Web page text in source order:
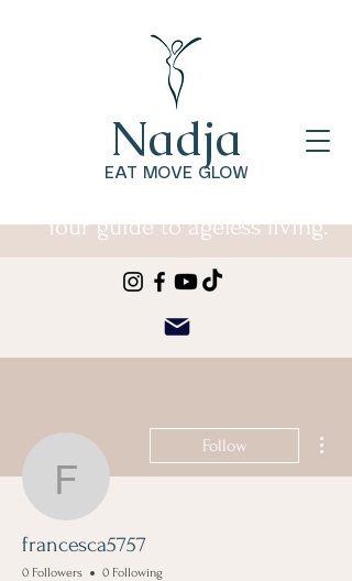
EAT MOVE GLOW
Nadja
Your guide to ageless living.
francesca5757
Follow
francesca5757
0 Followers 0 Following